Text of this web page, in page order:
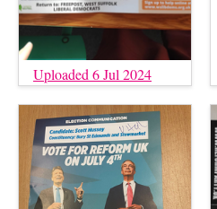
Uploaded 6 Jul 2024